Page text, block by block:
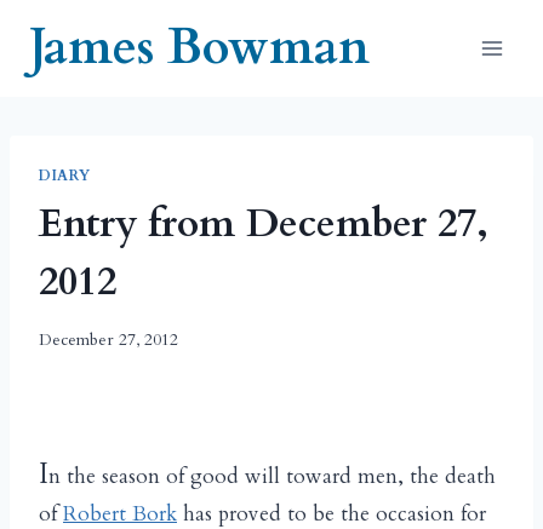
contentJames Bowman
DIARY
Entry from December 27,
2012
December 27, 2012
In the season of good will toward men, the death
ofRobert Bork has proved to be the occasion for